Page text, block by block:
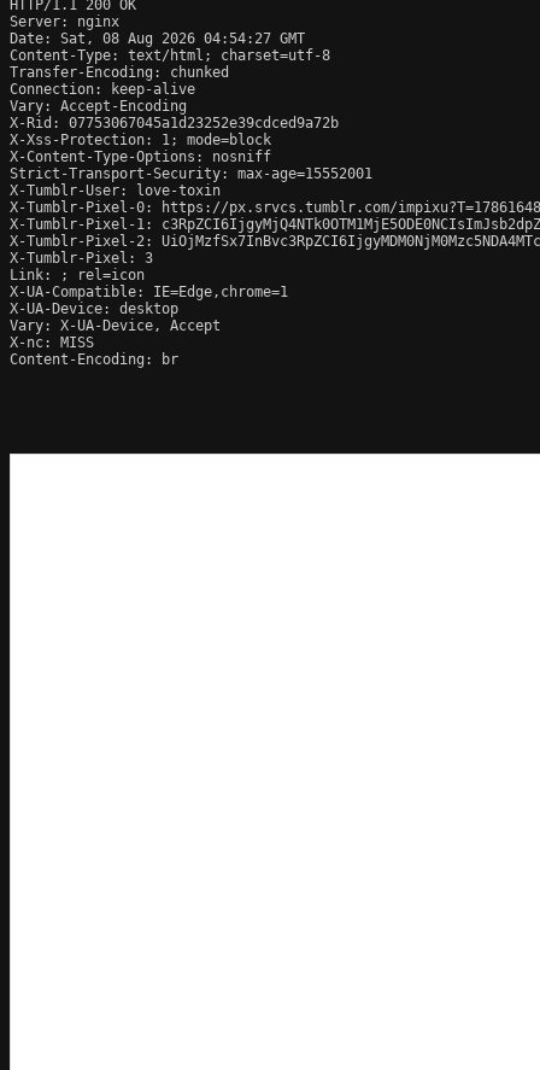
HTTP/1.1 200 OK
Server: nginx
Date: Sat, 08 Aug 2026 04:54:27 GMT
Content-Type: text/html; charset=utf-8
Transfer-Encoding: chunked
Connection: keep-alive
Vary: Accept-Encoding
X-Rid: 07753067045a1d23252e39cdced9a72b
X-Xss-Protection: 1; mode=block
X-Content-Type-Options: nosniff
Strict-Transport-Security: max-age=15552001
X-Tumblr-User: love-toxin
X-Tumblr-Pixel-0: https://px.srvcs.tumblr.com/
X-Tumblr-Pixel-1:
X-Tumblr-Pixel-2:
X-Tumblr-Pixel: 3
Link:
; rel=icon
X-UA-Compatible: IE=Edge,chrome=1
X-UA-Device: desktop
Vary: X-UA-Device, Accept
X-nc: MISS
Content-Encoding: br